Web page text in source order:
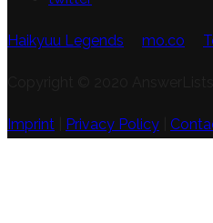
Haikyuu Legends mo.co
Imprint Privacy Policy